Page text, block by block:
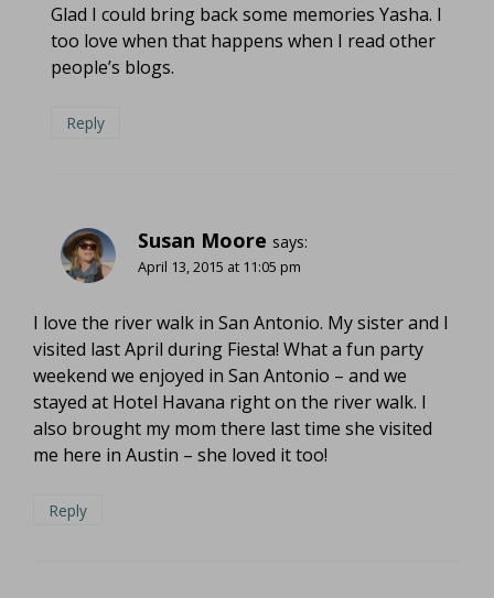
Glad I could bring back some memories Yasha. I
too love when that happens when I read other
people’s blogs.
Reply
Susan Moore says:
April 13, 2015 at 11:05 pm
I love the river walk in San Antonio. My sister and I
visited last April during Fiesta! What a fun party
weekend we enjoyed in San Antonio – and we
stayed at Hotel Havana right on the river walk. I
also brought my mom there last time she visited
me here in Austin – she loved it too!
Reply